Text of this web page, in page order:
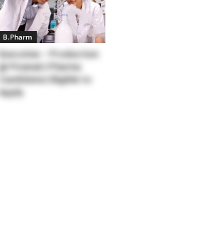
B.Pharm
Executive – Production
@ Piramal | Pharma
Candidates Eligible to
Apply